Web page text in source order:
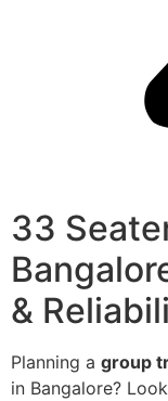
33
&
Planning a group
in Bangalore?